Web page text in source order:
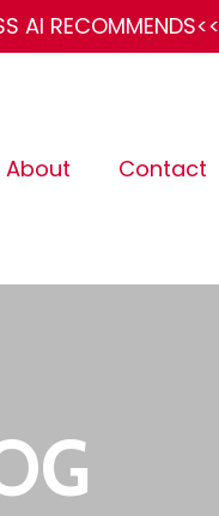
AI RECOMMENDS<<
About Contact